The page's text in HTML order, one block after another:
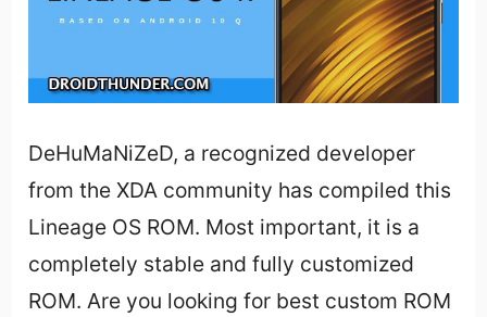
DeHuMaNiZeD, a recognized developer
from the XDA community has compiled this
Lineage OS ROM. Most important, it is a
completely stable and fully customized
ROM. Are you looking for best custom ROM